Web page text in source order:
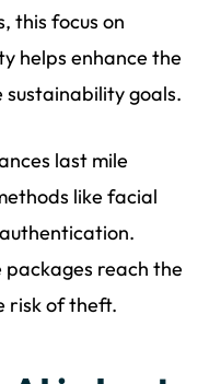
this focus on
helps enhance the
goals.
last mile
like facial
reach the
risk of theft.